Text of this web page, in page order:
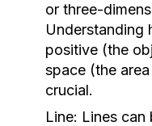
or three-
Understanding
positive (the
space (the
crucial.
Line: Lines can